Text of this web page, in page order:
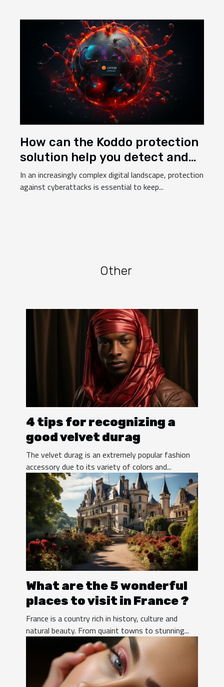
How can the Koddo protection
solution help you detect and
prevent cyberattacks ?
In an increasingly complex digital landscape, protection
against cyberattacks is essential to keep...
Other
4 tips for recognizing a
good velvet durag
The velvet durag is an extremely popular fashion
accessory due to its variety of colors and...
What are the 5 wonderful
places to visit in France ?
France is a country rich in history, culture and
natural beauty. From quaint towns to stunning...